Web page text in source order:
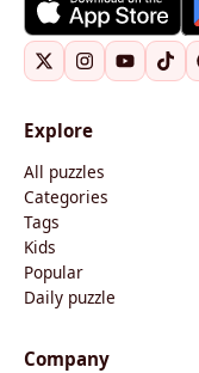
Explore
All puzzles
Categories
Tags
Kids
Popular
Daily puzzle
Company